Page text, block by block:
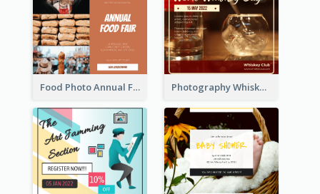
Food Photo Annual Food Fair Invitation Facebook Post Photography Whiskey Day Facebook Post With Details